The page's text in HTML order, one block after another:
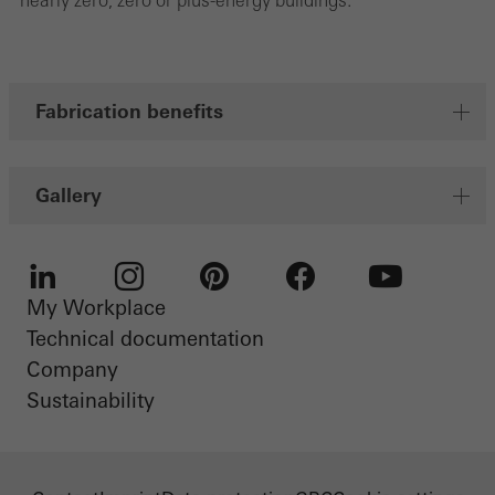
Fabrication benefits
Gallery
LinkedIn Instagram
My Workplace
Technical documentation
Company
Sustainability